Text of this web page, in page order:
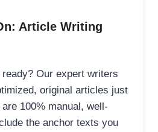
Article Writing
ready? Our expert writers
original articles just
100% manual, well-
the anchor texts you